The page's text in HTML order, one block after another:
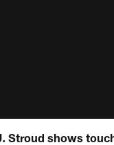
Stroud shows